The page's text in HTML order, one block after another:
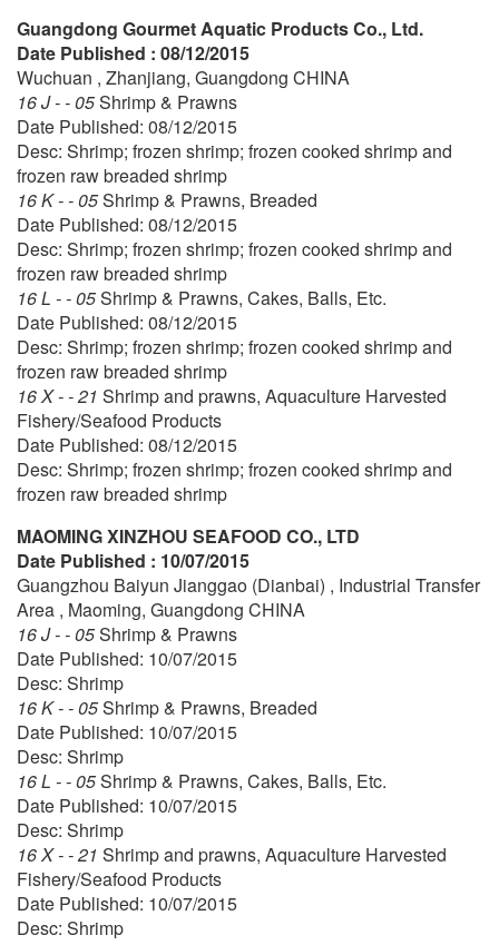
Guangdong Gourmet Aquatic Products Co., Ltd.
Date Published : 08/12/2015
Wuchuan , Zhanjiang, Guangdong CHINA
16 J - - 05Shrimp & Prawns
Date Published: 08/12/2015
Desc: Shrimp; frozen shrimp; frozen cooked shrimp and
frozen raw breaded shrimp
16 K - - 05Shrimp & Prawns, Breaded
Date Published: 08/12/2015
Desc: Shrimp; frozen shrimp; frozen cooked shrimp and
frozen raw breaded shrimp
16 L - - 05Shrimp & Prawns, Cakes, Balls, Etc.
Date Published: 08/12/2015
Desc: Shrimp; frozen shrimp; frozen cooked shrimp and
frozen raw breaded shrimp
16 X - - 21 Shrimp and prawns, Aquaculture Harvested
Fishery/Seafood Products
Date Published: 08/12/2015
Desc: Shrimp; frozen shrimp; frozen cooked shrimp and
frozen raw breaded shrimp
MAOMING XINZHOU SEAFOOD CO., LTD
Date Published : 10/07/2015
Guangzhou Baiyun Jianggao (Dianbai) , Industrial Transfer
Area , Maoming, Guangdong CHINA
16 J - - 05Shrimp & Prawns
Date Published: 10/07/2015
Desc: Shrimp
16 K - - 05Shrimp & Prawns, Breaded
Date Published: 10/07/2015
Desc: Shrimp
16 L - - 05Shrimp & Prawns, Cakes, Balls, Etc.
Date Published: 10/07/2015
Desc: Shrimp
16 X - - 21 Shrimp and prawns, Aquaculture Harvested
Fishery/Seafood Products
Date Published: 10/07/2015
Desc: Shrimp